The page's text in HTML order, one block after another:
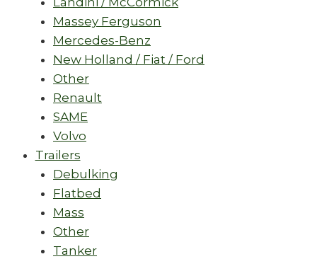
Massey Ferguson
Mercedes-Benz
New Holland / Fiat / Ford
Other
Renault
SAME
Volvo
Trailers
Debulking
Flatbed
Mass
Other
Tanker